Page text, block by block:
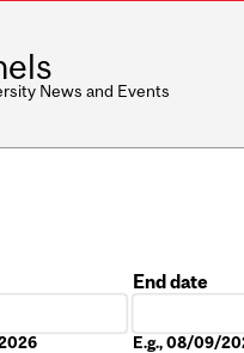
News and Events
End date
E.g., 08/09/